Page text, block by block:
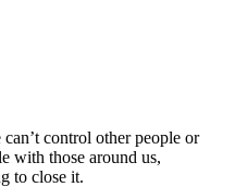
control other people or
with those around us,
to close it.